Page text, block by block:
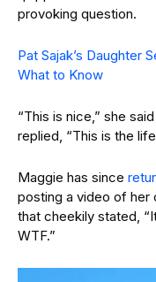
provoking question.
Pat Sajak’s Daughter
What to Know
“This is nice,” she
replied, “This is the
Maggie has since
posting a video of her
that cheekily stated,
WTF.”